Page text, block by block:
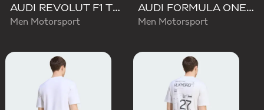
AUDI REVOLUT F1 TEAM GABRIEL BORTOLETO GRAPHIC II TEE
Men Motorsport
AUDI FORMULA ONE TEAM GABRIEL BORTOLETO GRAPHIC II TEE MEN
Men Motorsport